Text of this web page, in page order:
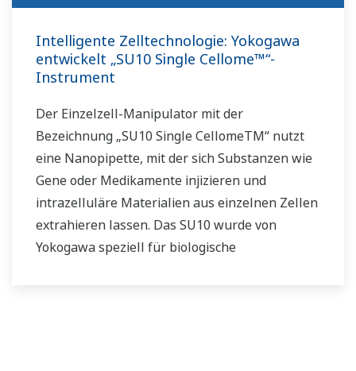
Intelligente Zelltechnologie: Yokogawa
entwickelt „SU10 Single Cellome™“-
Instrument
Der Einzelzell-Manipulator mit der
Bezeichnung „SU10 Single CellomeTM“ nutzt
eine Nanopipette, mit der sich Substanzen wie
Gene oder Medikamente injizieren und
intrazelluläre Materialien aus einzelnen Zellen
extrahieren lassen. Das SU10 wurde von
Yokogawa speziell für biologische